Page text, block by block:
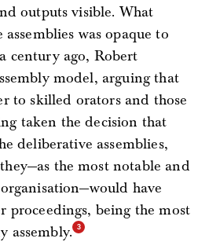
outputs visible. What
was opaque to
century ago, Robert
model, arguing that
to skilled orators and those
taken the decision that
deliberative assemblies,
the most notable and
have
proceedings, being the most
assembly.